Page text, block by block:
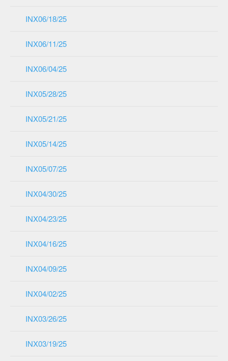
INX06/18/25
INX06/11/25
INX06/04/25
INX05/28/25
INX05/21/25
INX05/14/25
INX05/07/25
INX04/30/25
INX04/23/25
INX04/16/25
INX04/09/25
INX04/02/25
INX03/26/25
INX03/19/25